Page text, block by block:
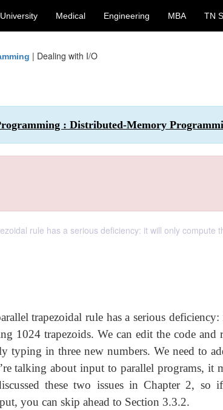
Medical Engineering MBA TN
| Dealing with I/O
: Distributed-Memory
rule has a serious deficiency: it will only compute
trapezoidal rule has a serious
1024 trapezoids. We can edit the code and
typing in three new numbers. We need to
talking about input to parallel programs, it
these two issues in Chapter 2, so
you can skip ahead to Section 3.3.2.